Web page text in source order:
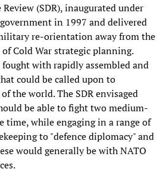
(SDR), inaugurated under
in 1997 and delivered
re-orientation away from the
Cold War strategic planning.
with rapidly assembled and
could be called upon to
the world. The SDR envisaged
be able to fight two medium-
time, while engaging in a range of
to "defence diplomacy" and
would generally be with NATO